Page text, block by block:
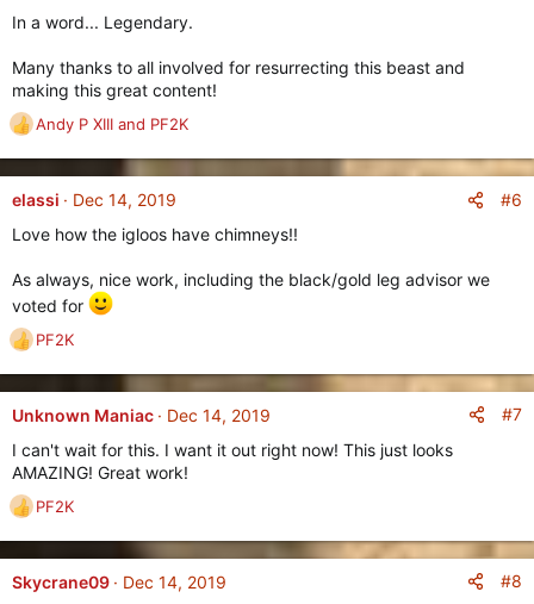
i
n
s
:
In a word... Legendary.
Many thanks to all involved for resurrecting this beast and
making this great content!
R
e
a
c
i
n
s
:
Andy P XIII and PF2K
elassi Dec 14, 2019
#6
Love how the igloos have chimneys!!
As always, nice work, including the black/gold leg advisor we
voted for
R
e
a
c
i
o
n
s
:
PF2K
Unknown Maniac Dec 14, 2019
#7
I can't wait for this. I want it out right now! This just looks
AMAZING! Great work!
R
e
a
c
PF2K
Skycrane09 Dec 14, 2019
#8